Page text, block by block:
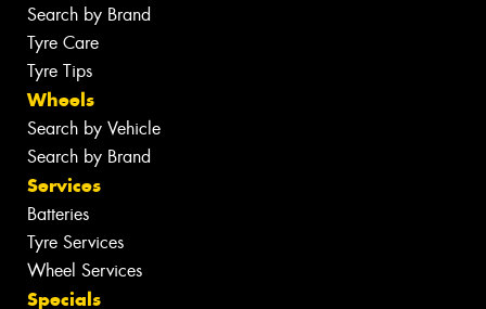
Search by Brand
Tyre Care
Tyre Tips
Wheels
Search by Vehicle
Search by Brand
Services
Batteries
Tyre Services
Wheel Services
Specials